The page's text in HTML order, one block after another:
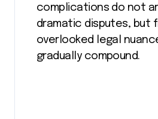
complications do not
dramatic disputes, but
overlooked legal
gradually compound.